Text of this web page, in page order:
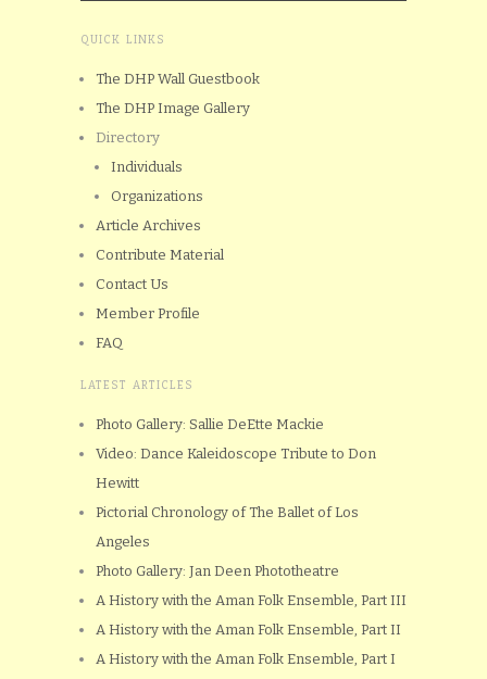
QUICK LINKS
The DHP Wall Guestbook
The DHP Image Gallery
Directory
Individuals
Organizations
Article Archives
Contribute Material
Contact Us
Member Profile
FAQ
LATEST ARTICLES
Photo Gallery: Sallie DeEtte Mackie
Video: Dance Kaleidoscope Tribute to Don
Hewitt
Pictorial Chronology of The Ballet of Los
Angeles
Photo Gallery: Jan Deen Phototheatre
A History with the Aman Folk Ensemble, Part III
A History with the Aman Folk Ensemble, Part II
A History with the Aman Folk Ensemble, Part I